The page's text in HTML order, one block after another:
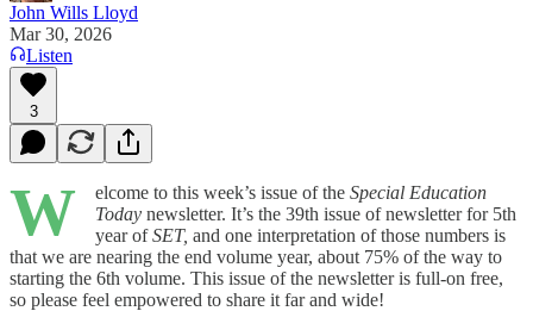
John Wills Lloyd
Mar 30, 2026
Listen
3
W elcome to this week’s issue of the Special Education
Today newsletter. It’s the 39th issue of newsletter for 5th
year ofSET, and one interpretation of those numbers is
that we are nearing the end volume year, about 75% of the way to
starting the 6th volume. This issue of the newsletter is full-on free,
so please feel empowered to share it far and wide!